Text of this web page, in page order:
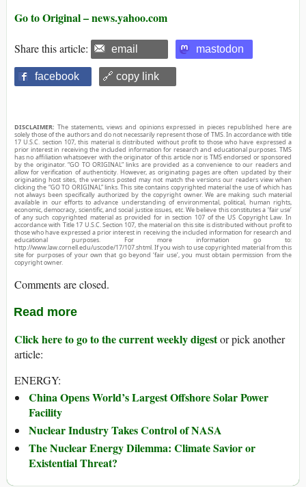
Go to Original – news.yahoo.com
Share this article: email mastodon
facebook 🔗 copy link
DISCLAIMER: The statements, views and opinions expressed in pieces republished here are
solely those of the authors and do not necessarily represent those of TMS. In accordance with title
17 U.S.C. section 107, this material is distributed without profit to those who have expressed a
prior interest in receiving the included information for research and educational purposes. TMS
has no affiliation whatsoever with the originator of this article nor is TMS endorsed or sponsored
by the originator. “GO TO ORIGINAL” links are provided as a convenience to our readers and
allow for verification of authenticity. However, as originating pages are often updated by their
originating host sites, the versions posted may not match the versions our readers view when
clicking the “GO TO ORIGINAL” links. This site contains copyrighted material the use of which has
not always been specifically authorized by the copyright owner. We are making such material
available in our efforts to advance understanding of environmental, political, human rights,
economic, democracy, scientific, and social justice issues, etc. We believe this constitutes a ‘fair use’
of any such copyrighted material as provided for in section 107 of the US Copyright Law. In
accordance with Title 17 U.S.C. Section 107, the material on this site is distributed without profit to
those who have expressed a prior interest in receiving the included information for research and
educational purposes. For more information go to:
http://www.law.cornell.edu/uscode/17/107.shtml. If you wish to use copyrighted material from this
site for purposes of your own that go beyond ‘fair use’, you must obtain permission from the
copyright owner.
Comments are closed.
Read more
Click here to go to the current weekly digestor pick another
article:
ENERGY:
China Opens World’s Largest Offshore Solar Power
Facility
Nuclear Industry Takes Control of NASA
The Nuclear Energy Dilemma: Climate Savior or
Existential Threat?